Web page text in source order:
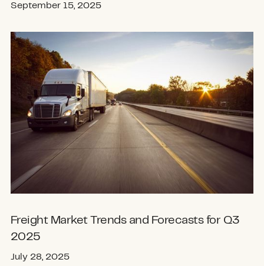
September 15, 2025
Freight Market Trends and Forecasts for Q3
2025
July 28, 2025